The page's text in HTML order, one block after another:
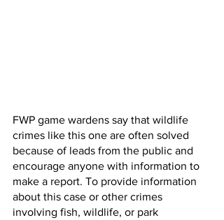
FWP game wardens say that wildlife
crimes like this one are often solved
because of leads from the public and
encourage anyone with information to
make a report. To provide information
about this case or other crimes
involving fish, wildlife, or park